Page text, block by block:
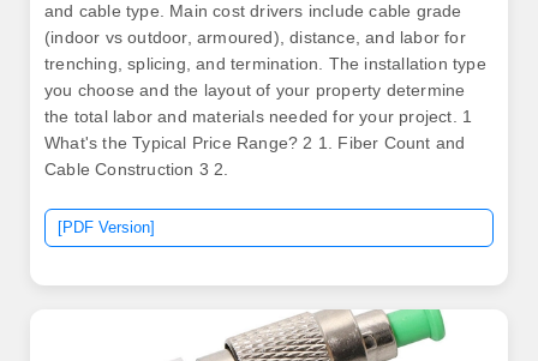
and cable type. Main cost drivers include cable grade
(indoor vs outdoor, armoured), distance, and labor for
trenching, splicing, and termination. The installation type
you choose and the layout of your property determine
the total labor and materials needed for your project. 1
What's the Typical Price Range? 2 1. Fiber Count and
Cable Construction 3 2.
[PDF Version]